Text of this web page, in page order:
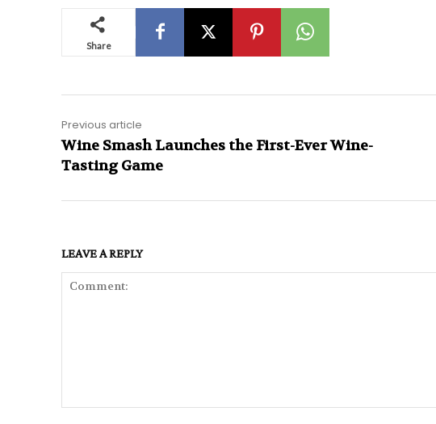
Share
Previous article
Wine Smash Launches the First-Ever Wine-
Tasting Game
LEAVE A REPLY